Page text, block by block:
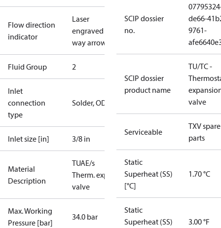
Flow direction
indicator
Laser
engraved 1-
way arrow
Fluid Group 2
Inlet
connection
type
Solder, ODF
Inlet size [in] 3/8 in
Material
Description
TUAE/s
Therm. exp.
valve
Max. Working
Pressure [bar]
34.0 bar
SCIP dossier
no.
de66-
9761-
SCIP dossier
product name
TU/TC -
valve
Serviceable
TXV spare
parts
Static
Superheat (SS)
[°C]
1.70 °C
Static
Superheat (SS)
3.00 °F